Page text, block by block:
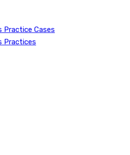
Practice Cases
Practices